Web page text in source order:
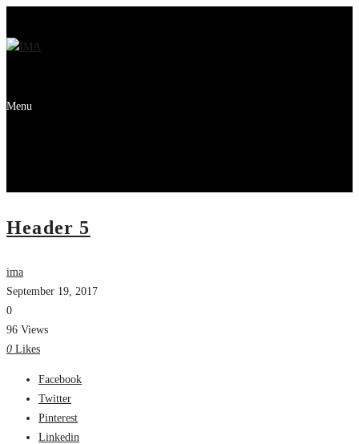
Menu
Header 5
ima
September 19, 2017
0
96 Views
0 Likes
Facebook
Twitter
Pinterest
Linkedin